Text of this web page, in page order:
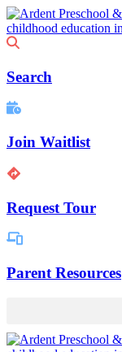
Skip
to
content
Search
Join Waitlist
Request Tour
Parent Resources